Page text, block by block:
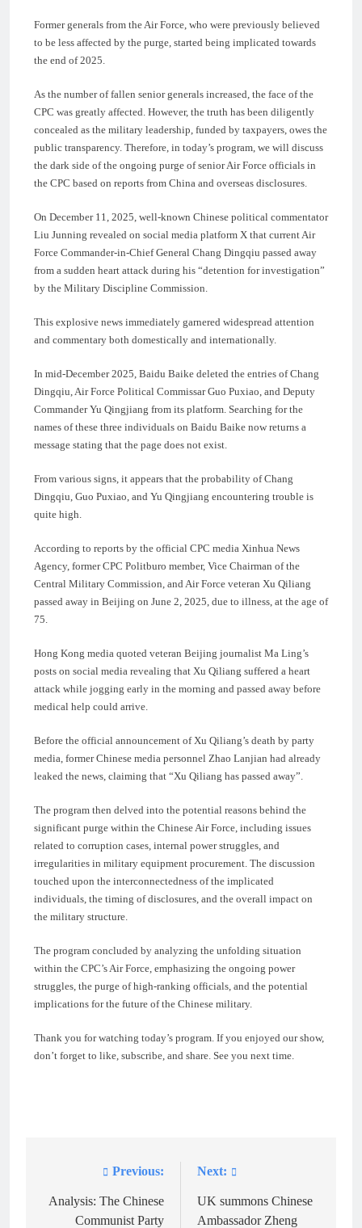
Former generals from the Air Force, who were previously believed
to be less affected by the purge, started being implicated towards
the end of 2025.
As the number of fallen senior generals increased, the face of the
CPC was greatly affected. However, the truth has been diligently
concealed as the military leadership, funded by taxpayers, owes the
public transparency. Therefore, in today’s program, we will discuss
the dark side of the ongoing purge of senior Air Force officials in
the CPC based on reports from China and overseas disclosures.
On December 11, 2025, well-known Chinese political commentator
Liu Junning revealed on social media platform X that current Air
Force Commander-in-Chief General Chang Dingqiu passed away
from a sudden heart attack during his “detention for investigation”
by the Military Discipline Commission.
This explosive news immediately garnered widespread attention
and commentary both domestically and internationally.
In mid-December 2025, Baidu Baike deleted the entries of Chang
Dingqiu, Air Force Political Commissar Guo Puxiao, and Deputy
Commander Yu Qingjiang from its platform. Searching for the
names of these three individuals on Baidu Baike now returns a
message stating that the page does not exist.
From various signs, it appears that the probability of Chang
Dingqiu, Guo Puxiao, and Yu Qingjiang encountering trouble is
quite high.
According to reports by the official CPC media Xinhua News
Agency, former CPC Politburo member, Vice Chairman of the
Central Military Commission, and Air Force veteran Xu Qiliang
passed away in Beijing on June 2, 2025, due to illness, at the age of
75.
Hong Kong media quoted veteran Beijing journalist Ma Ling’s
posts on social media revealing that Xu Qiliang suffered a heart
attack while jogging early in the morning and passed away before
medical help could arrive.
Before the official announcement of Xu Qiliang’s death by party
media, former Chinese media personnel Zhao Lanjian had already
leaked the news, claiming that “Xu Qiliang has passed away”.
The program then delved into the potential reasons behind the
significant purge within the Chinese Air Force, including issues
related to corruption cases, internal power struggles, and
irregularities in military equipment procurement. The discussion
touched upon the interconnectedness of the implicated
individuals, the timing of disclosures, and the overall impact on
the military structure.
The program concluded by analyzing the unfolding situation
within the CPC’s Air Force, emphasizing the ongoing power
struggles, the purge of high-ranking officials, and the potential
implications for the future of the Chinese military.
Thank you for watching today’s program. If you enjoyed our show,
don’t forget to like, subscribe, and share. See you next time.
navigation
Previous:
Analysis: The Chinese
Communist Party
Next:
UK summons Chinese
Ambassador Zheng